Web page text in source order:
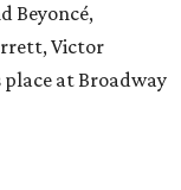
Beyoncé,
Victor
place at Broadway